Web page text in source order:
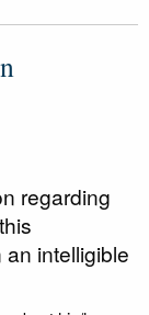
regarding
intelligible